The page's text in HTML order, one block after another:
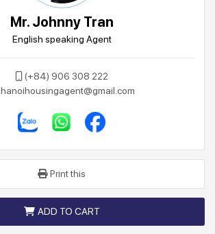
Mr. Johnny Tran
English speaking Agent
(+84) 906 308 222
hanoihousingagent@gmail.com
Print this
ADD TO CART